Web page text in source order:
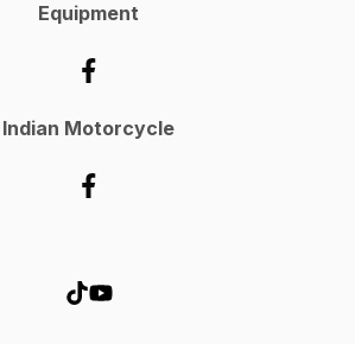
Equipment
Indian Motorcycle